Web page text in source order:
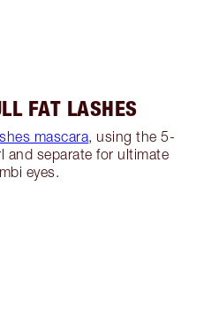
FAT LASHES
mascara, using the 5-
and separate for ultimate
eyes.